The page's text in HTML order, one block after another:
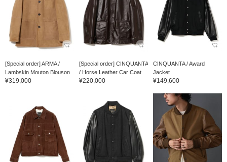
[Special order] ARMA /
Lambskin Mouton Blouson
¥319,000
[Special order] CINQUANTA
/ Horse Leather Car Coat
¥220,000
CINQUANTA / Award
Jacket
¥149,600